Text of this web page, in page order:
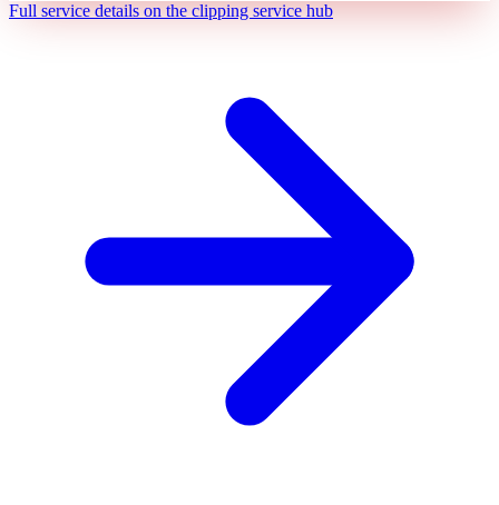
Full service details on the clipping service hub